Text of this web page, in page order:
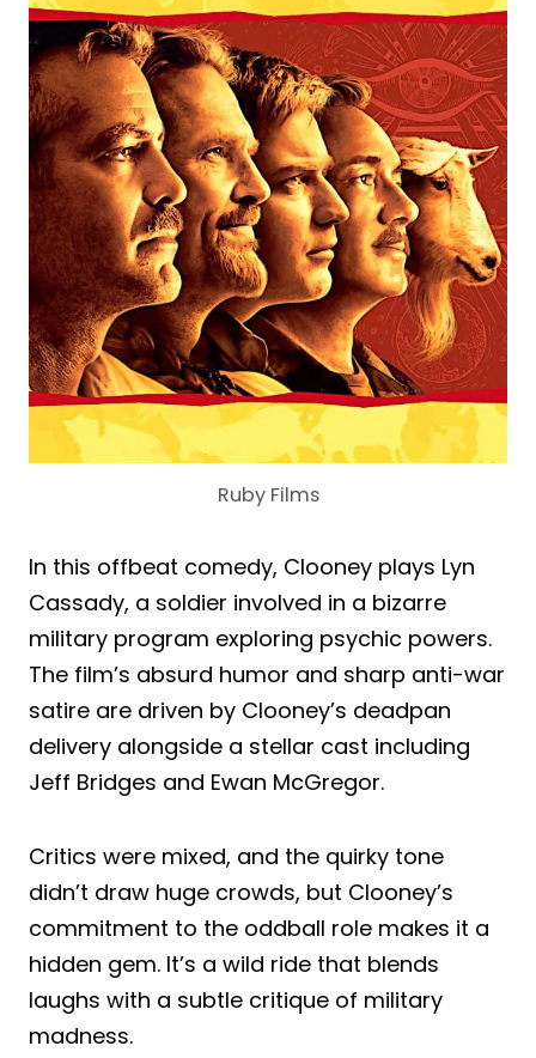
Ruby Films
In this offbeat comedy, Clooney plays Lyn
Cassady, a soldier involved in a bizarre
military program exploring psychic powers.
The film’s absurd humor and sharp anti-war
satire are driven by Clooney’s deadpan
delivery alongside a stellar cast including
Jeff Bridges and Ewan McGregor.
Critics were mixed, and the quirky tone
didn’t draw huge crowds, but Clooney’s
commitment to the oddball role makes it a
hidden gem. It’s a wild ride that blends
laughs with a subtle critique of military
madness.